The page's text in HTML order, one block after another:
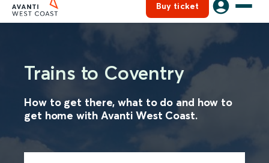
Buy ticket
Trains to Coventry
How to get there, what to do and how to
get home with Avanti West Coast.